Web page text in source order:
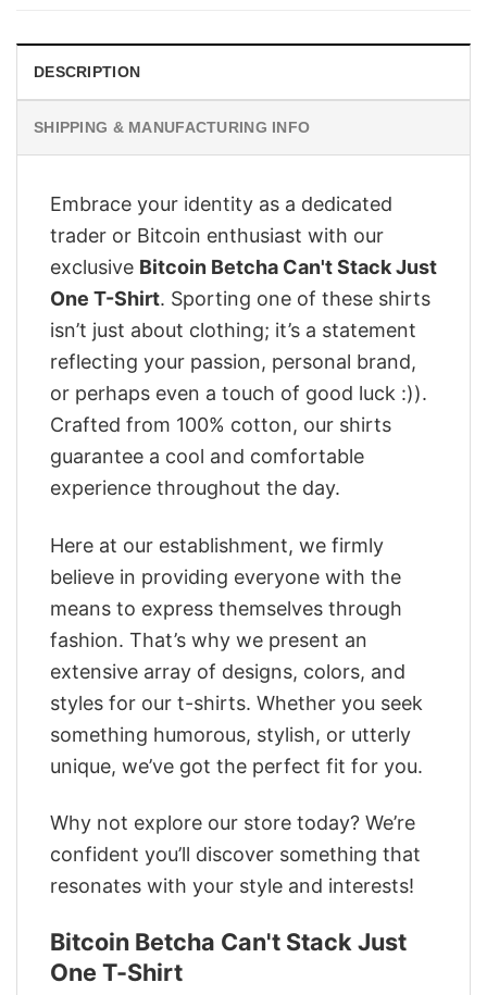
DESCRIPTION
SHIPPING & MANUFACTURING INFO
Embrace your identity as a dedicated
trader or Bitcoin enthusiast with our
exclusive Bitcoin Betcha Can't Stack Just
One T-Shirt. Sporting one of these shirts
isn’t just about clothing; it’s a statement
reflecting your passion, personal brand,
or perhaps even a touch of good luck :)).
Crafted from 100% cotton, our shirts
guarantee a cool and comfortable
experience throughout the day.
Here at our establishment, we firmly
believe in providing everyone with the
means to express themselves through
fashion. That’s why we present an
extensive array of designs, colors, and
styles for our t-shirts. Whether you seek
something humorous, stylish, or utterly
unique, we’ve got the perfect fit for you.
Why not explore our store today? We’re
confident you’ll discover something that
resonates with your style and interests!
Bitcoin Betcha Can't Stack Just
One T-Shirt